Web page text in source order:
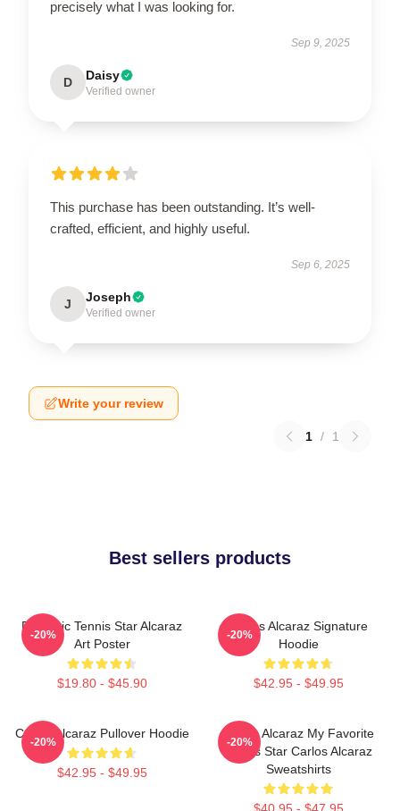
precisely what I was looking for.
Sep 9, 2025
D Daisy
Verified owner
This purchase has been outstanding. It’s well-
crafted, efficient, and highly useful.
Sep 6, 2025
J Joseph
Verified owner
Write your review
1 / 1
Best sellers products
Dynamic Tennis Star Alcaraz
Art Poster
$19.80 - $45.90
-20%
Carlos Alcaraz Signature
Hoodie
$42.95 - $49.95
-20%
Carlos Alcaraz Pullover Hoodie
$42.95 - $49.95
-20%
Carlos Alcaraz My Favorite
Tennis Star Carlos Alcaraz
Sweatshirts
$40.95 - $47.95
-20%